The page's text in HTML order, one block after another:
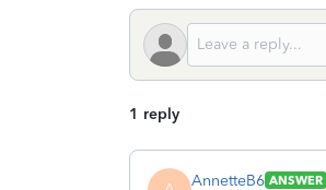
1 reply
AnnetteB6 ANSWER